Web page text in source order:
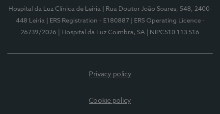
Hospital da Luz Clínica de Leiria
| Rua Doutor João Soares, 548, 2400-
448 Leiria
| ERS Registration - E180887
| ERS Operating Licence -
26739/2026
| Hospital da Luz Coimbra, SA | NIPC510 113 516
Privacy policy
Cookie policy